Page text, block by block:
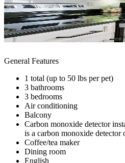
General Features
1 total (up to 50 lbs per pet)
3 bathrooms
3 bedrooms
Air conditioning
Balcony
Carbon monoxide detector
is a carbon monoxide detector
Coffee/tea maker
Dining room
English